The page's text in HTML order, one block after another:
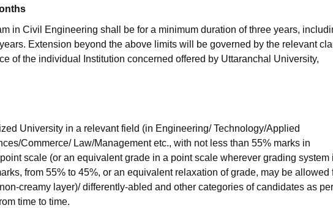
in Civil Engineering shall be for a minimum duration of three years,
Extension beyond the above limits will be governed by the relevant
of the individual Institution concerned offered by Uttaranchal University,
University in a relevant field (in Engineering/ Technology/Applied
Commerce/ Law/Management etc., with not less than 55% marks in
scale (or an equivalent grade in a point scale wherever grading system
from 55% to 45%, or an equivalent relaxation of grade, may be allowed
creamy layer)/ differently-abled and other categories of candidates as per
time to time.